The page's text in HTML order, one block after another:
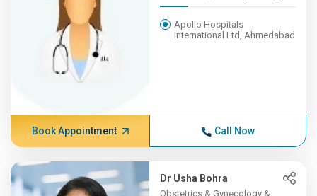
Apollo Hospitals
International Ltd, Ahmedabad
Book Appointment Call Now
Dr Usha Bohra
Obstetrics & Gynecology &